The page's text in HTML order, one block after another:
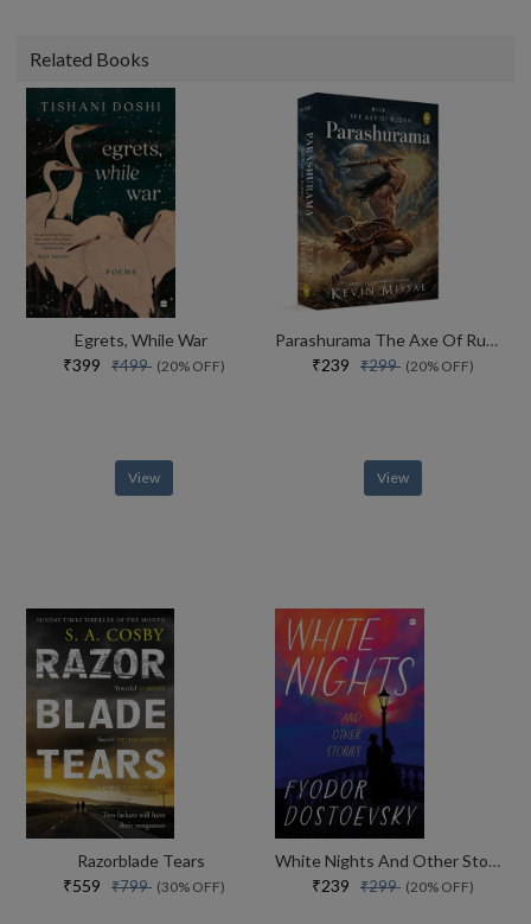
Related Books
Egrets, While War
₹399 ₹499 (20% OFF)
View
Parashurama The Axe Of Rudra
₹239 ₹299 (20% OFF)
View
Razorblade Tears
₹559 ₹799 (30% OFF)
White Nights And Other Stories
₹239 ₹299 (20% OFF)